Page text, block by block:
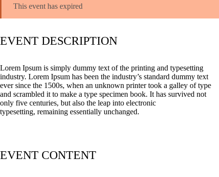
This event has expired
EVENT DESCRIPTION
Lorem Ipsum is simply dummy text of the printing and typesetting
industry. Lorem Ipsum has been the industry’s standard dummy text
ever since the 1500s, when an unknown printer took a galley of type
and scrambled it to make a type specimen book. It has survived not
only five centuries, but also the leap into electronic
typesetting, remaining essentially unchanged.
EVENT CONTENT